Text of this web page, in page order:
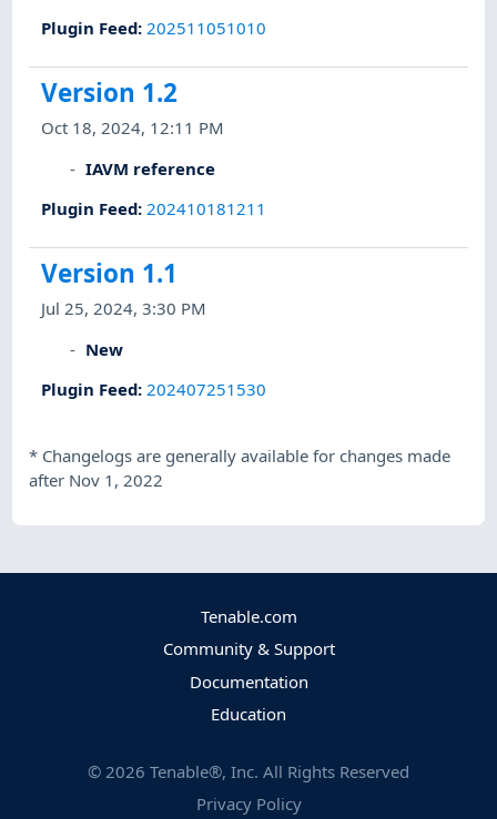
Plugin Feed:202511051010
Version 1.2
Oct 18, 2024, 12:11 PM
IAVM reference
Plugin Feed: 202410181211
Version 1.1
Jul 25, 2024, 3:30 PM
New
Plugin Feed: 202407251530
* Changelogs are generally available for changes made
after Nov 1, 2022
Tenable.com
Community & Support
Documentation
Education
© 2026 Tenable®, Inc. All Rights Reserved
Privacy Policy